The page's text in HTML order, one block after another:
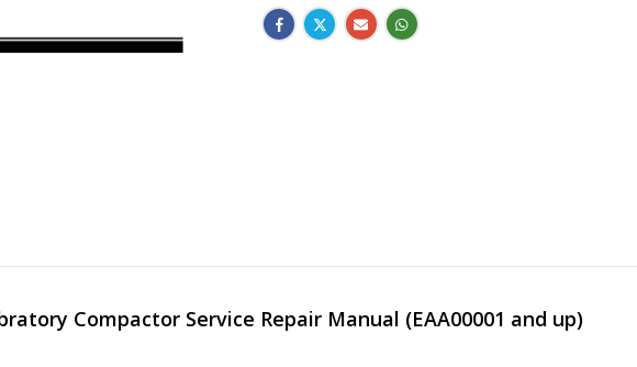
Compactor Service Repair Manual (EAA00001 and up)